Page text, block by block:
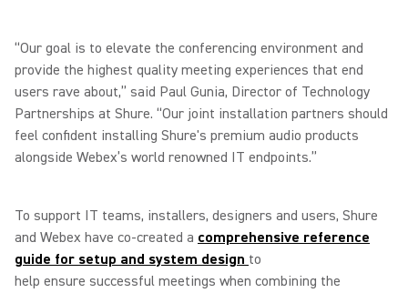
“Our goal is to elevate the conferencing environment and
provide the highest quality meeting experiences that end
users rave about,” said Paul Gunia, Director of Technology
Partnerships at Shure. “Our joint installation partners should
feel confident installing Shure's premium audio products
alongside Webex’s world renowned IT endpoints.”
To support IT teams, installers, designers and users, Shure
and Webex have co-created a comprehensive reference
guide for setup and system design to
help ensure successful meetings when combining the